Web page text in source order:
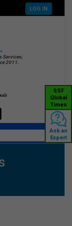
LOG IN
Services,
2011.
SSF
Global
Times
Ask an
Expert